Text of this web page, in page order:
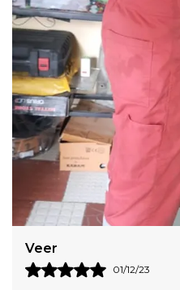
3. Made from high-
comfortable fit and are
4. Whether you're
site, attending a concert,
good night's sleep, these
block out unwanted
quiet.
5. With their compact
in your pocket or bag,
them on hand when you
6. Don't compromise on
in our Noise Reducing
quieter, more peaceful
go.
Rishi
10/12/23